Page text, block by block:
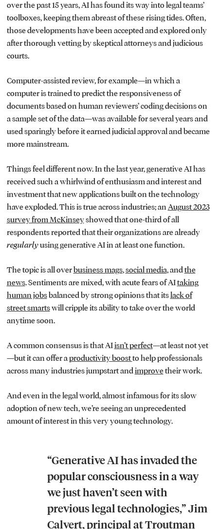
over the past 15 years, AI has found its way into legal teams’
toolboxes, keeping them abreast of these rising tides. Often,
those developments have been accepted and explored only
after thorough vetting by skeptical attorneys and judicious
courts.
Computer-assisted review, for example—in which a
computer is trained to predict the responsiveness of
documents based on human reviewers’ coding decisions on
a sample set of the data—was available for several years and
used sparingly before it earned judicial approval and became
more mainstream.
Things feel different now. In the last year, generative AI has
received such a whirlwind of enthusiasm and interest and
investment that new applications built on the technology
have exploded. This is true across industries; anAugust 2023
survey from McKinseyshowed that one-third of all
respondents reported that their organizations are already
regularlyusing generative AI in at least one function.
The topic is all overbusiness mags,social media, andthe
news. Sentiments are mixed, with acute fears of AItaking
human jobsbalanced by strong opinions that itslack of
street smartswill cripple its ability to take over the world
anytime soon.
A common consensus is that AIisn’t perfect—at least not yet
—but it can offer aproductivity boostto help professionals
across many industries jumpstart andimprovetheir work.
And even in the legal world, almost infamous for its slow
adoption of new tech, we’re seeing an unprecedented
amount of interest in this very young technology.
“Generative AI has invaded the
popular consciousness in a way
we just haven’t seen with
previous legal technologies,” Jim
Calvert, principal at Troutman